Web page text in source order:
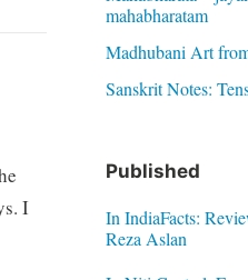
I
mahabharatam
Madhubani Art
Sanskrit Notes:
Published
In IndiaFacts:
Reza Aslan